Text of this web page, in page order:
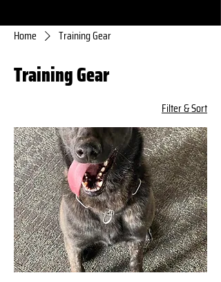
Home Training Gear
Training Gear
Filter & Sort